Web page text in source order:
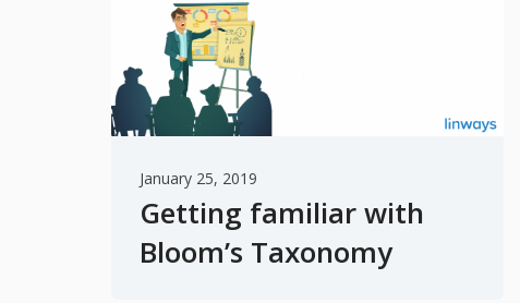
January 25, 2019
Getting familiar with
Bloom’s Taxonomy